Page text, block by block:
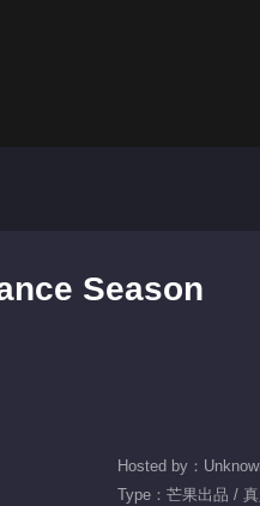
Season
Hosted by：
Type：芒果出品 /